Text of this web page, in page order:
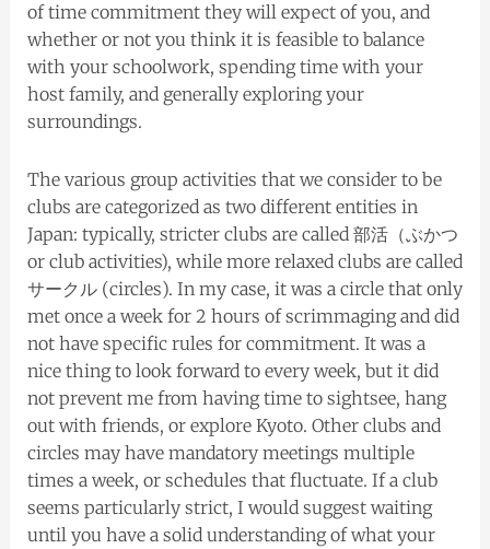
of time commitment they will expect of you, and
whether or not you think it is feasible to balance
with your schoolwork, spending time with your
host family, and generally exploring your
surroundings.
The various group activities that we consider to be
clubs are categorized as two different entities in
Japan: typically, stricter clubs are called 部活（ぶかつ
or club activities), while more relaxed clubs are called
サークル (circles). In my case, it was a circle that only
met once a week for 2 hours of scrimmaging and did
not have specific rules for commitment. It was a
nice thing to look forward to every week, but it did
not prevent me from having time to sightsee, hang
out with friends, or explore Kyoto. Other clubs and
circles may have mandatory meetings multiple
times a week, or schedules that fluctuate. If a club
seems particularly strict, I would suggest waiting
until you have a solid understanding of what your